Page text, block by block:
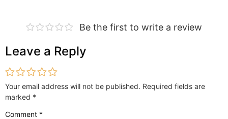
Be the first to write a review
Leave a Reply
Your email address will not be published. Required fields are
marked *
Comment *